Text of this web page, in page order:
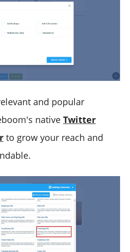
and popular
native Twitter
to grow your reach and